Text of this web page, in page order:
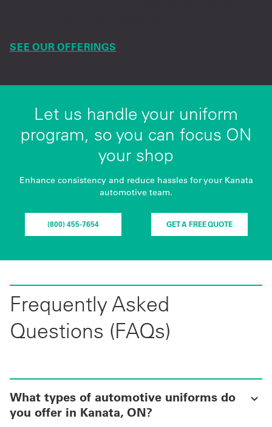
SEE OUR OFFERINGS
Let us handle your uniform
program, so you can focus ON
your shop
Enhance consistency and reduce hassles for your Kanata
automotive team.
(800) 455-7654 GET A FREE QUOTE
Frequently Asked
Questions (FAQs)
What types of automotive uniforms do
you offer in Kanata, ON?